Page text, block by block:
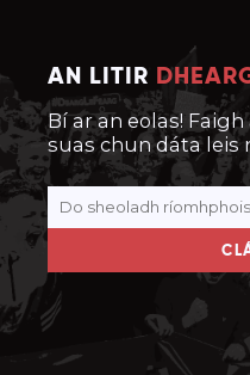
AN LITIR
Bí ar an eolas!
suas chun dáta leis